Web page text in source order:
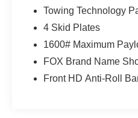
delivery to your door for
email us to get started!
our family the
set an appointment or
please call us at 765-
Towing Technology
4 Skid Plates
1600# Maximum
FOX Brand Name
Front HD Anti-Roll